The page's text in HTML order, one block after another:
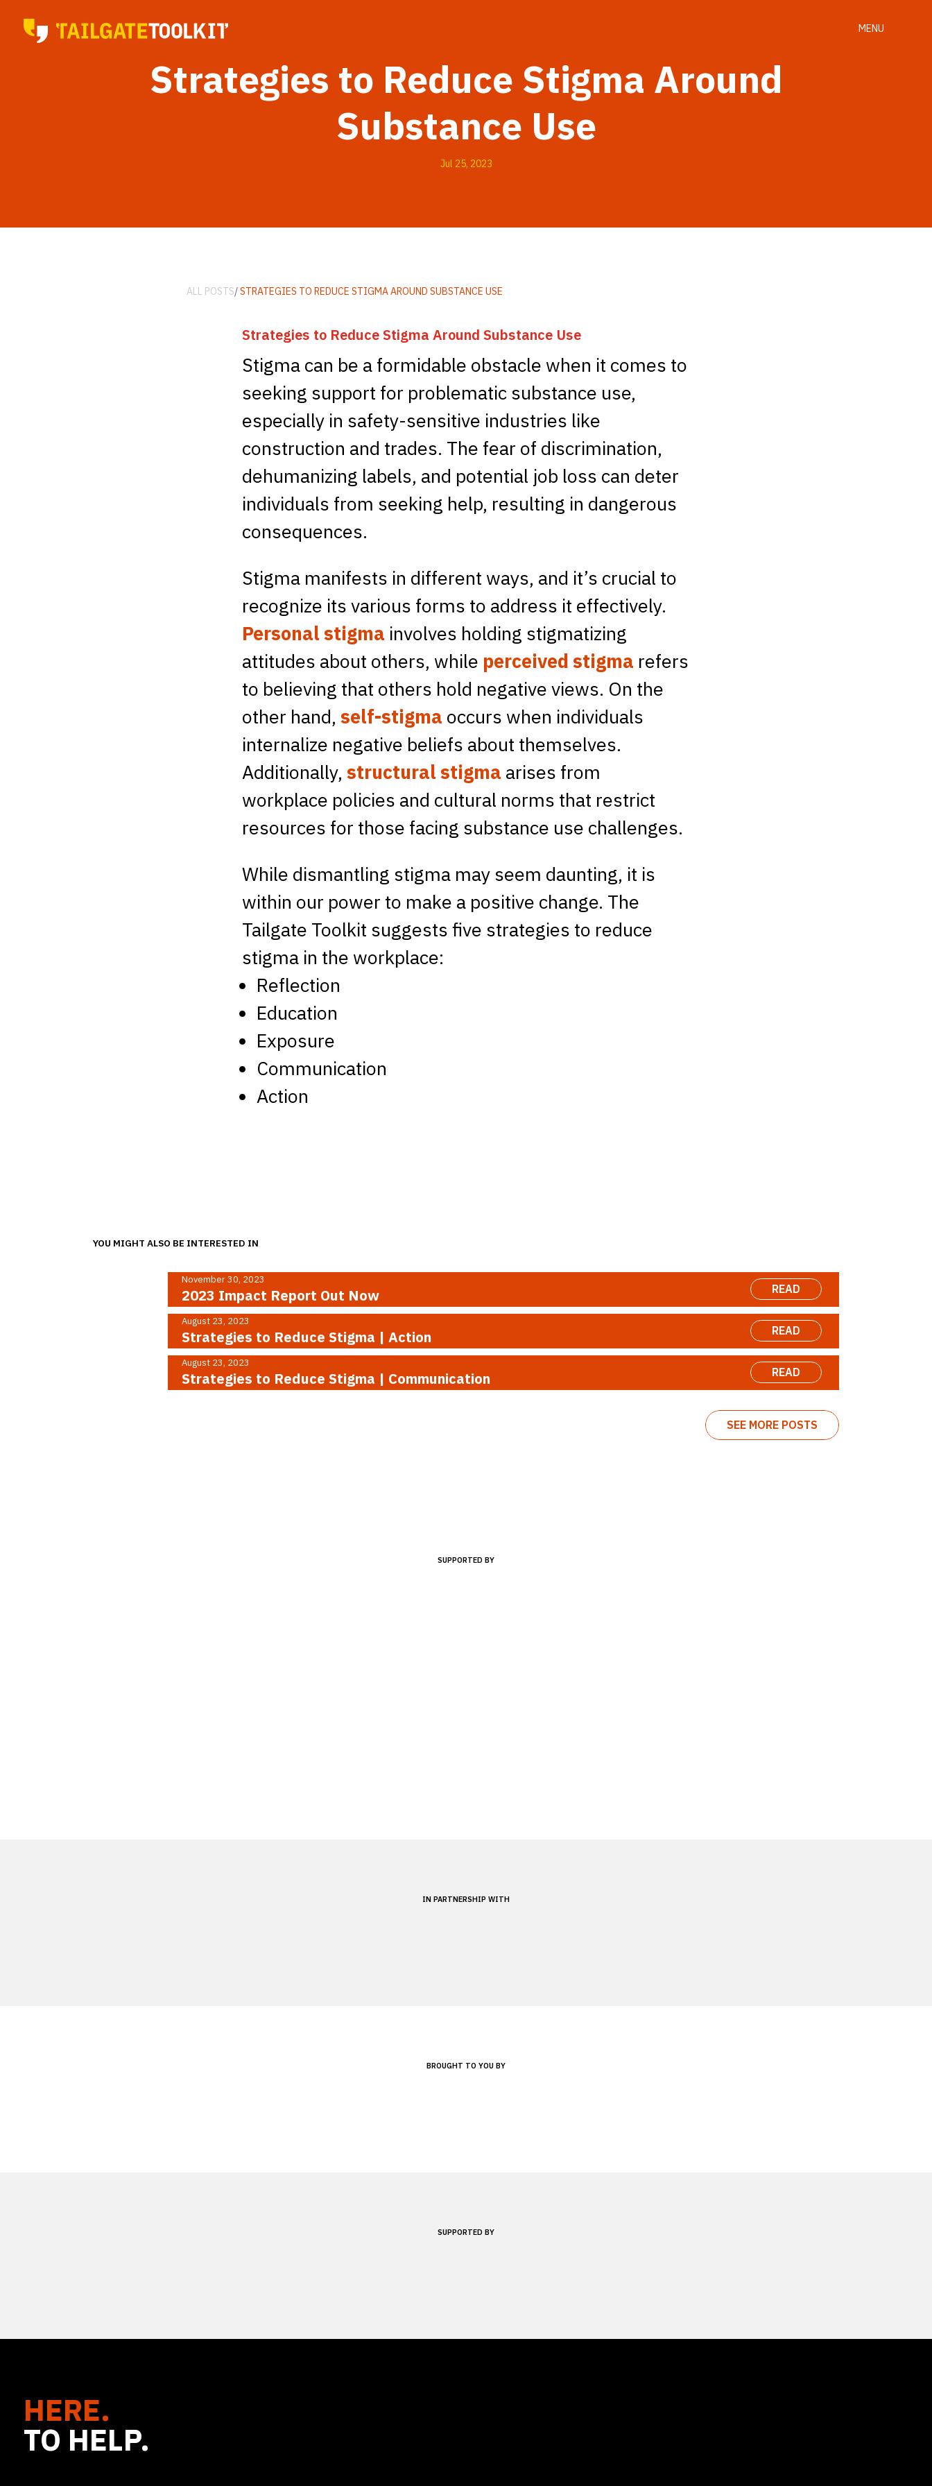
MENU
Strategies to Reduce Stigma Around
Substance Use
Jul 25, 2023
ALL POSTS/STRATEGIES TO REDUCE STIGMA AROUND SUBSTANCE USE
Strategies to Reduce Stigma Around Substance Use
Stigma can be a formidable obstacle when it comes to
seeking support for problematic substance use,
especially in safety-sensitive industries like
construction and trades. The fear of discrimination,
dehumanizing labels, and potential job loss can deter
individuals from seeking help, resulting in dangerous
consequences.
Stigma manifests in different ways, and it’s crucial to
recognize its various forms to address it effectively.
Personal stigma involves holding stigmatizing
attitudes about others, while perceived stigma refers
to believing that others hold negative views. On the
other hand,self-stigma occurs when individuals
internalize negative beliefs about themselves.
Additionally, structural stigma arises from
workplace policies and cultural norms that restrict
resources for those facing substance use challenges.
While dismantling stigma may seem daunting, it is
within our power to make a positive change. The
Tailgate Toolkit suggests five strategies to reduce
stigma in the workplace:
Reflection
Education
Exposure
Communication
Action
YOU MIGHT ALSO BE INTERESTED IN
November 30, 2023
2023 Impact Report Out Now READ
August 23, 2023
Strategies to Reduce Stigma | Action READ
August 23, 2023
Strategies to Reduce Stigma | Communication READ
SEE MORE POSTS
SUPPORTED BY
IN PARTNERSHIP WITH
BROUGHT TO YOU BY
SUPPORTED BY
HERE.
TO HELP.